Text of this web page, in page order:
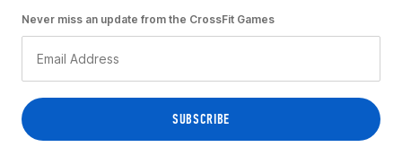
Never miss an update from the CrossFit Games